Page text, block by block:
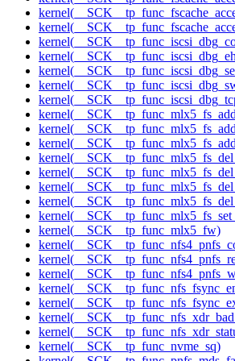
kernel(__SCK__tp_func_mlx5_fw)
kernel(__SCK__tp_func_nvme_sq)